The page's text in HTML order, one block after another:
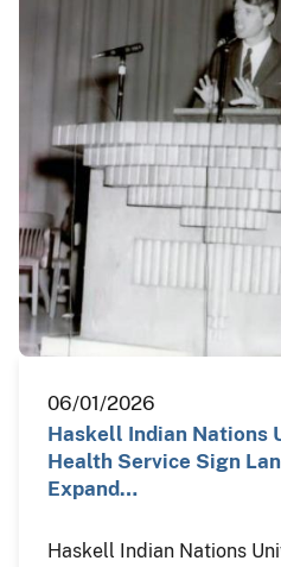
06/01/2026
Haskell Indian Nations
Health Service Sign
Expand…
Haskell Indian Nations